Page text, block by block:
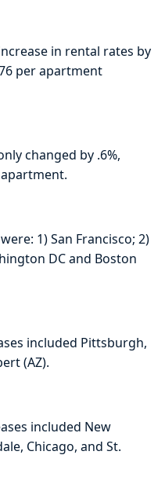
in rental rates by
per apartment
changed by .6%,
1) San Francisco; 2)
DC and Boston
included Pittsburgh,
(AZ).
included New
Chicago, and St.